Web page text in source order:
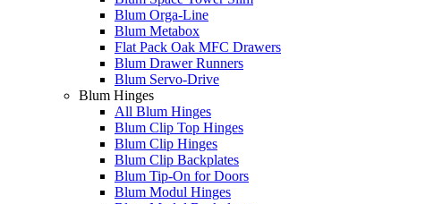
Blum Orga-Line
Blum Metabox
Flat Pack Oak MFC Drawers
Blum Drawer Runners
Blum Servo-Drive
Blum Hinges
All Blum Hinges
Blum Clip Top Hinges
Blum Clip Hinges
Blum Clip Backplates
Blum Tip-On for Doors
Blum Modul Hinges